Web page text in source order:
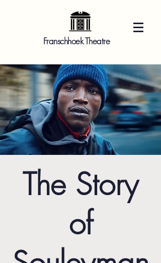
Franschhoek Theatre
The Story
of